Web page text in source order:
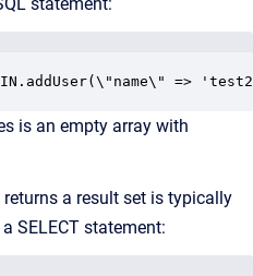
=>
is an empty array with
a result set is typically
SELECT statement: